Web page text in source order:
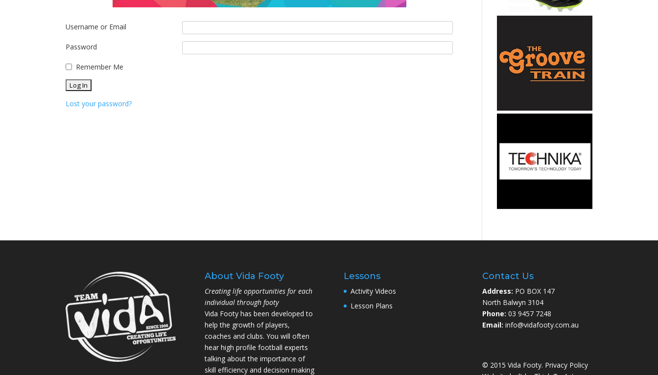
Username or Email
Password
Remember Me
Lost your password?
About Vida Footy
Creating life opportunities for each
individual through footy
Vida Footy has been developed to
help the growth of players,
coaches and clubs. You will often
hear high profile football experts
talking about the importance of
skill efficiency and decision making
Lessons
Activity Videos
Lesson Plans
Contact Us
Address: PO BOX 147
North Balwyn 3104
Phone: 03 9457 7248
Email: info@vidafooty.com.au
© 2015 Vida Footy. Privacy Policy